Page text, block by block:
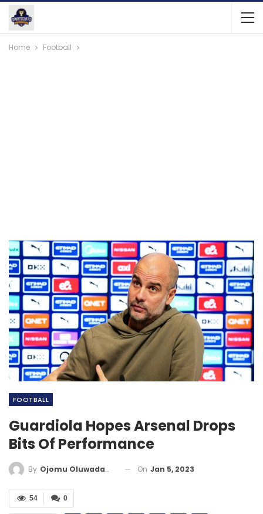
Home Football
FOOTBALL
Guardiola Hopes Arsenal Drops
Bits Of Performance
By Ojomu Oluwadamilola On Jan 5, 2023
0
54